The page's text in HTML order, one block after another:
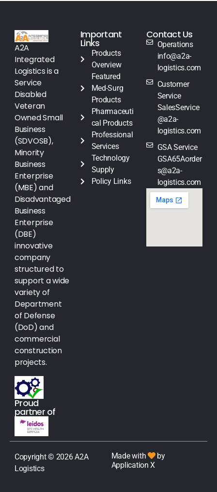
A2A
Integrated
Logistics is a
Service
Disabled
Veteran
Owned Small
Business
(SDVOSB),
Minority
Business
Enterprise
(MBE) and
Disadvantaged
Business
Enterprise
(DBE)
innovative
company
structured to
support a wide
variety of
Department
of Defense
(DoD) and
commercial
construction
projects.
Proud
partner of
Important
Links
Products
Overview
Featured
Med-Surg
Products
Pharmaceuti
cal Products
Professional
Services
Technology
Supply
Policy Links
Contact Us
Operations
info@a2a-
logistics.com
Customer
Service
SalesService
@a2a-
logistics.com
GSA Service
GSA65Aorder
s@a2a-
logistics.com
Copyright © 2026 A2A
Logistics
Made with
by
Application X